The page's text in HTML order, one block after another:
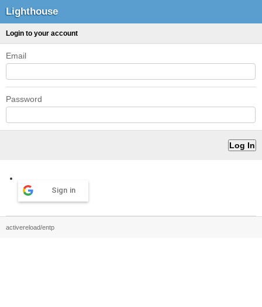
Lighthouse
Login to your account
Email
Password
Sign in
activereload/entp